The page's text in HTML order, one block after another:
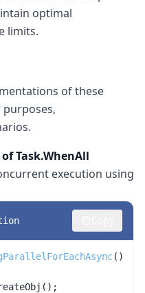
optimal
limits.
of these
Task.WhenAll
execution using
()